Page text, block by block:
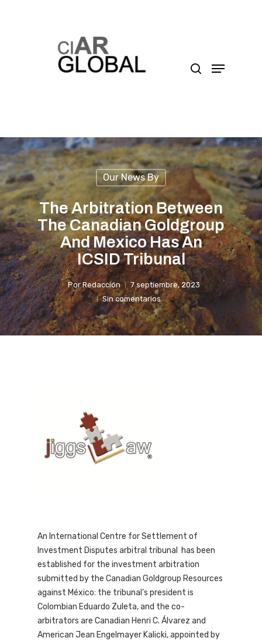
Presione enter para buscar o ESC para cerrar
Our News By
The Arbitration Between
The Canadian Goldgroup
And Mexico Has An
ICSID Tribunal
PorRedacción
7 septiembre, 2023
Sin comentarios
An International Centre for Settlement of
Investment Disputes arbitral tribunal has been
established for the investment arbitration
submitted by the Canadian Goldgroup Resources
against México: the tribunal’s president is
Colombian Eduardo Zuleta, and the co-
arbitrators are Canadian Henri C. Álvarez and
American Jean Engelmayer Kalicki, appointed by